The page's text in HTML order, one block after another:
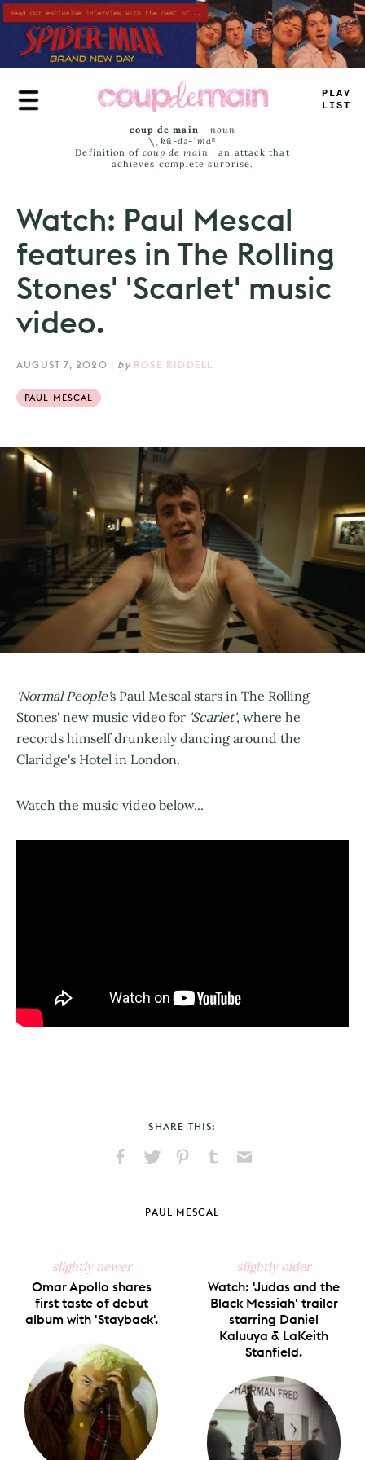
Skip
to
main
content
* L*_
JI-T
coup de main -noun
\ˌ kü-də-ˈmaⁿ
Definition of coup de main : an attack that
achieves complete surprise.
Watch: Paul Mescal
features in The Rolling
Stones' 'Scarlet' music
video.
AUGUST 7, 2020 | by ROSE RIDDELL
PAUL MESCAL
'Normal People's Paul Mescal stars in The Rolling
Stones' new music video for 'Scarlet', where he
records himself drunkenly dancing around the
Claridge's Hotel in London.
Watch the music video below...
SHARE THIS:
Facebook
X
PinterestTumblr
PAUL MESCAL
slightly newer
Omar Apollo shares
first taste of debut
album with 'Stayback'.
slightly older
Watch: 'Judas and the
Black Messiah' trailer
starring Daniel
Kaluuya & LaKeith
Stanfield.